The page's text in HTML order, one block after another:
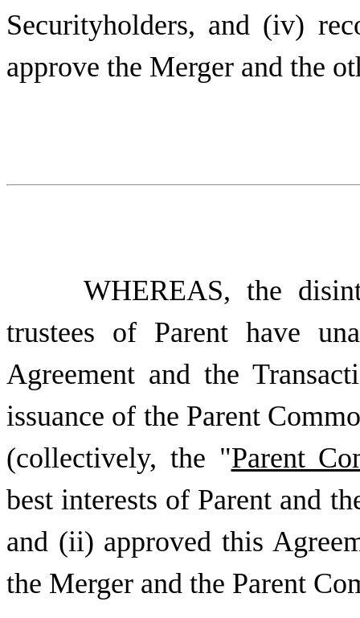
Securityholders, and (iv)
approve the Merger and the
WHEREAS, the
trustees of Parent have
Agreement and the
issuance of the Parent
(collectively, the "Parent
best interests of Parent and
and (ii) approved this
the Merger and the Parent